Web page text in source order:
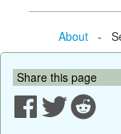
About-
Share this page